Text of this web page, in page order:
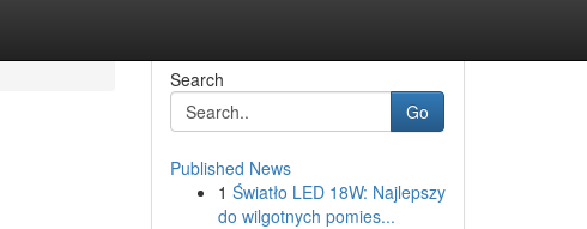
Search
Go
Published News
1 Światło LED 18W: Najlepszy
do wilgotnych pomies...